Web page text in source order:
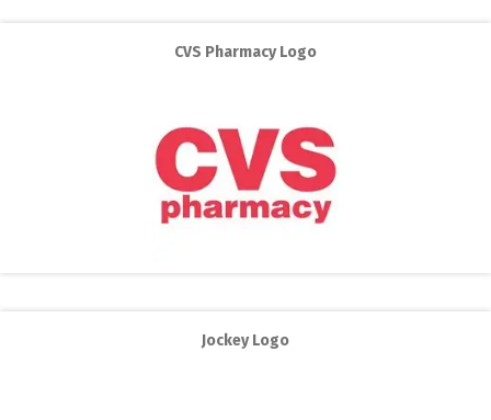
CVS Pharmacy Logo
Jockey Logo